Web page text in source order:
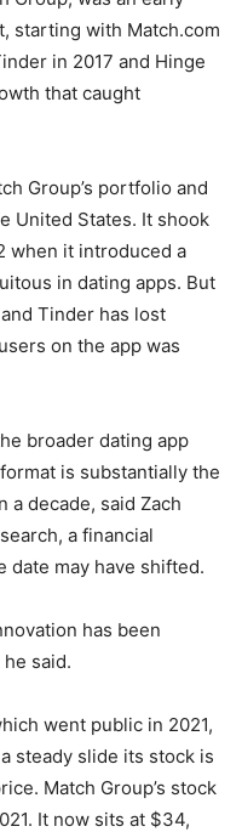
starting with Match.com
in 2017 and Hinge
that caught
Group’s portfolio and
United States. It shook
when it introduced a
in dating apps. But
Tinder has lost
on the app was
broader dating app
is substantially the
a decade, said Zach
a financial
date may have shifted.
has been
said.
went public in 2021,
steady slide its stock is
Match Group’s stock
It now sits at $34,